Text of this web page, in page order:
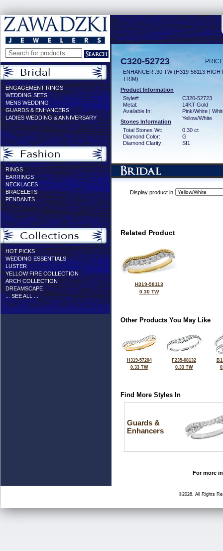
ENGAGEMENT RINGS
WEDDING SETS
MENS WEDDING
GUARDS & ENHANCERS
LADIES WEDDING & ANNIVERSARY
RINGS
EARRINGS
NECKLACES
BRACELETS
PENDANTS
HOT PICKS
WEDDING ESSENTIALS
LUSTER
YELLOW FIRE COLLECTION
ARCH COLLECTION
DREAMSCAPE
... SEE ALL ...
C320-52723
ENHANCER .30 TW (H319-58113 HIGH
TRIM)
Product Information
Style#:
C320-52723
Metal:
14KT Gold
Available In:
Pink/White |
Yellow/White
Stones Information
Total Stones Wt:
0.30 ct
Diamond Color:
G
Diamond Clarity:
SI1
Display product in
Related Product
H319-58113
0.30 TW
Other Products You May Like
H319-57204
0.33 TW
F235-08132
0.33 TW
Find More Styles In
Guards &
Enhancers
For more
©2026, All Rights